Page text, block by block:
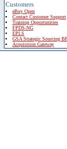
Customers
eBuy Open
Contact Customer Support
Training Opportunities
FPDS-NG
EPLS
GSA Strategic Sourcing
Acquisition Gateway